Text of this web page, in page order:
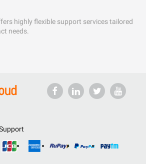
highly flexible support services tailored
needs.